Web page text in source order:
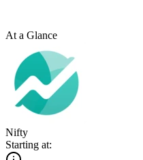
At a Glance
Nifty
Starting at: